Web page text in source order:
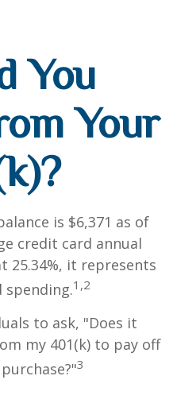
You
Your
is $6,371 as of
credit card annual
25.34%, it represents
spending.1,2
to ask, "Does it
my 401(k) to pay off
3